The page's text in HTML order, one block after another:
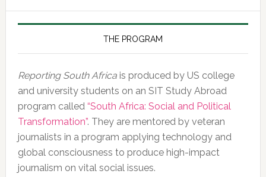
the
Day,
February
2020
THE PROGRAM
Reporting South Africais produced by US college
and university students on an SIT Study Abroad
program called “South Africa: Social and Political
Transformation”. They are mentored by veteran
journalists in a program applying technology and
global consciousness to produce high-impact
journalism on vital social issues.